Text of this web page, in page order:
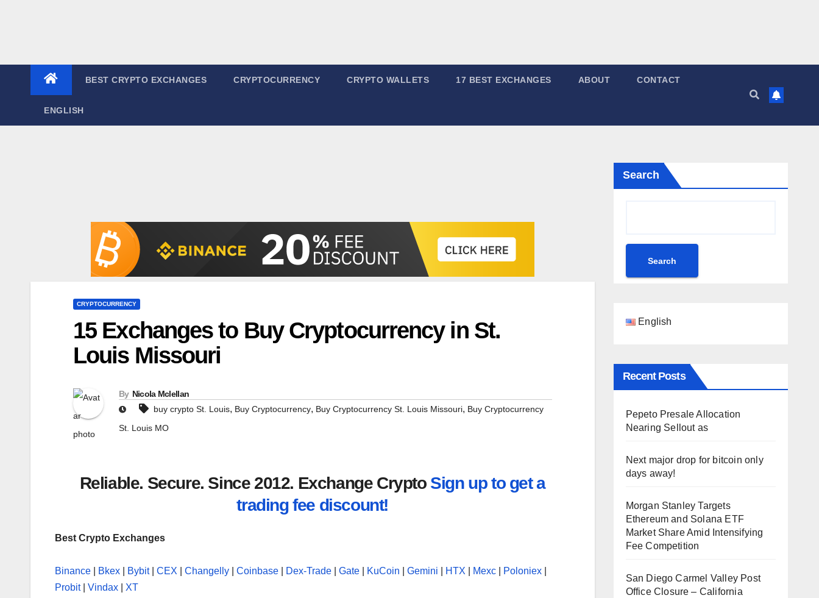
BEST CRYPTO EXCHANGES CRYPTOCURRENCY CRYPTO WALLETS 17 BEST EXCHANGES ABOUT CONTACT
ENGLISH
CRYPTOCURRENCY
15 Exchanges to Buy Cryptocurrency in St.
Louis Missouri
By Nicola Mclellan
buy crypto St. Louis, Buy Cryptocurrency, Buy Cryptocurrency St. Louis Missouri, Buy Cryptocurrency
St. Louis MO
Reliable. Secure. Since 2012. Exchange Crypto Sign up to get a
trading fee discount!
Best Crypto Exchanges
Binance Bkex Bybit| CEX Changelly Coinbase Dex-Trade Gate KuCoin Gemini HTX Mexc Poloniex
Probit| Vindax XT
Search
Search
English
Recent Posts
Pepeto Presale Allocation
Nearing Sellout as
Next major drop for bitcoin only
days away!
Morgan Stanley Targets
Ethereum and Solana ETF
Market Share Amid Intensifying
Fee Competition
San Diego Carmel Valley Post
Office Closure – California